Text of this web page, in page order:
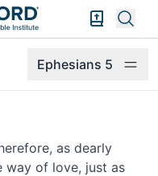
Bible
Ephesians 5
as dearly
way of love, just as